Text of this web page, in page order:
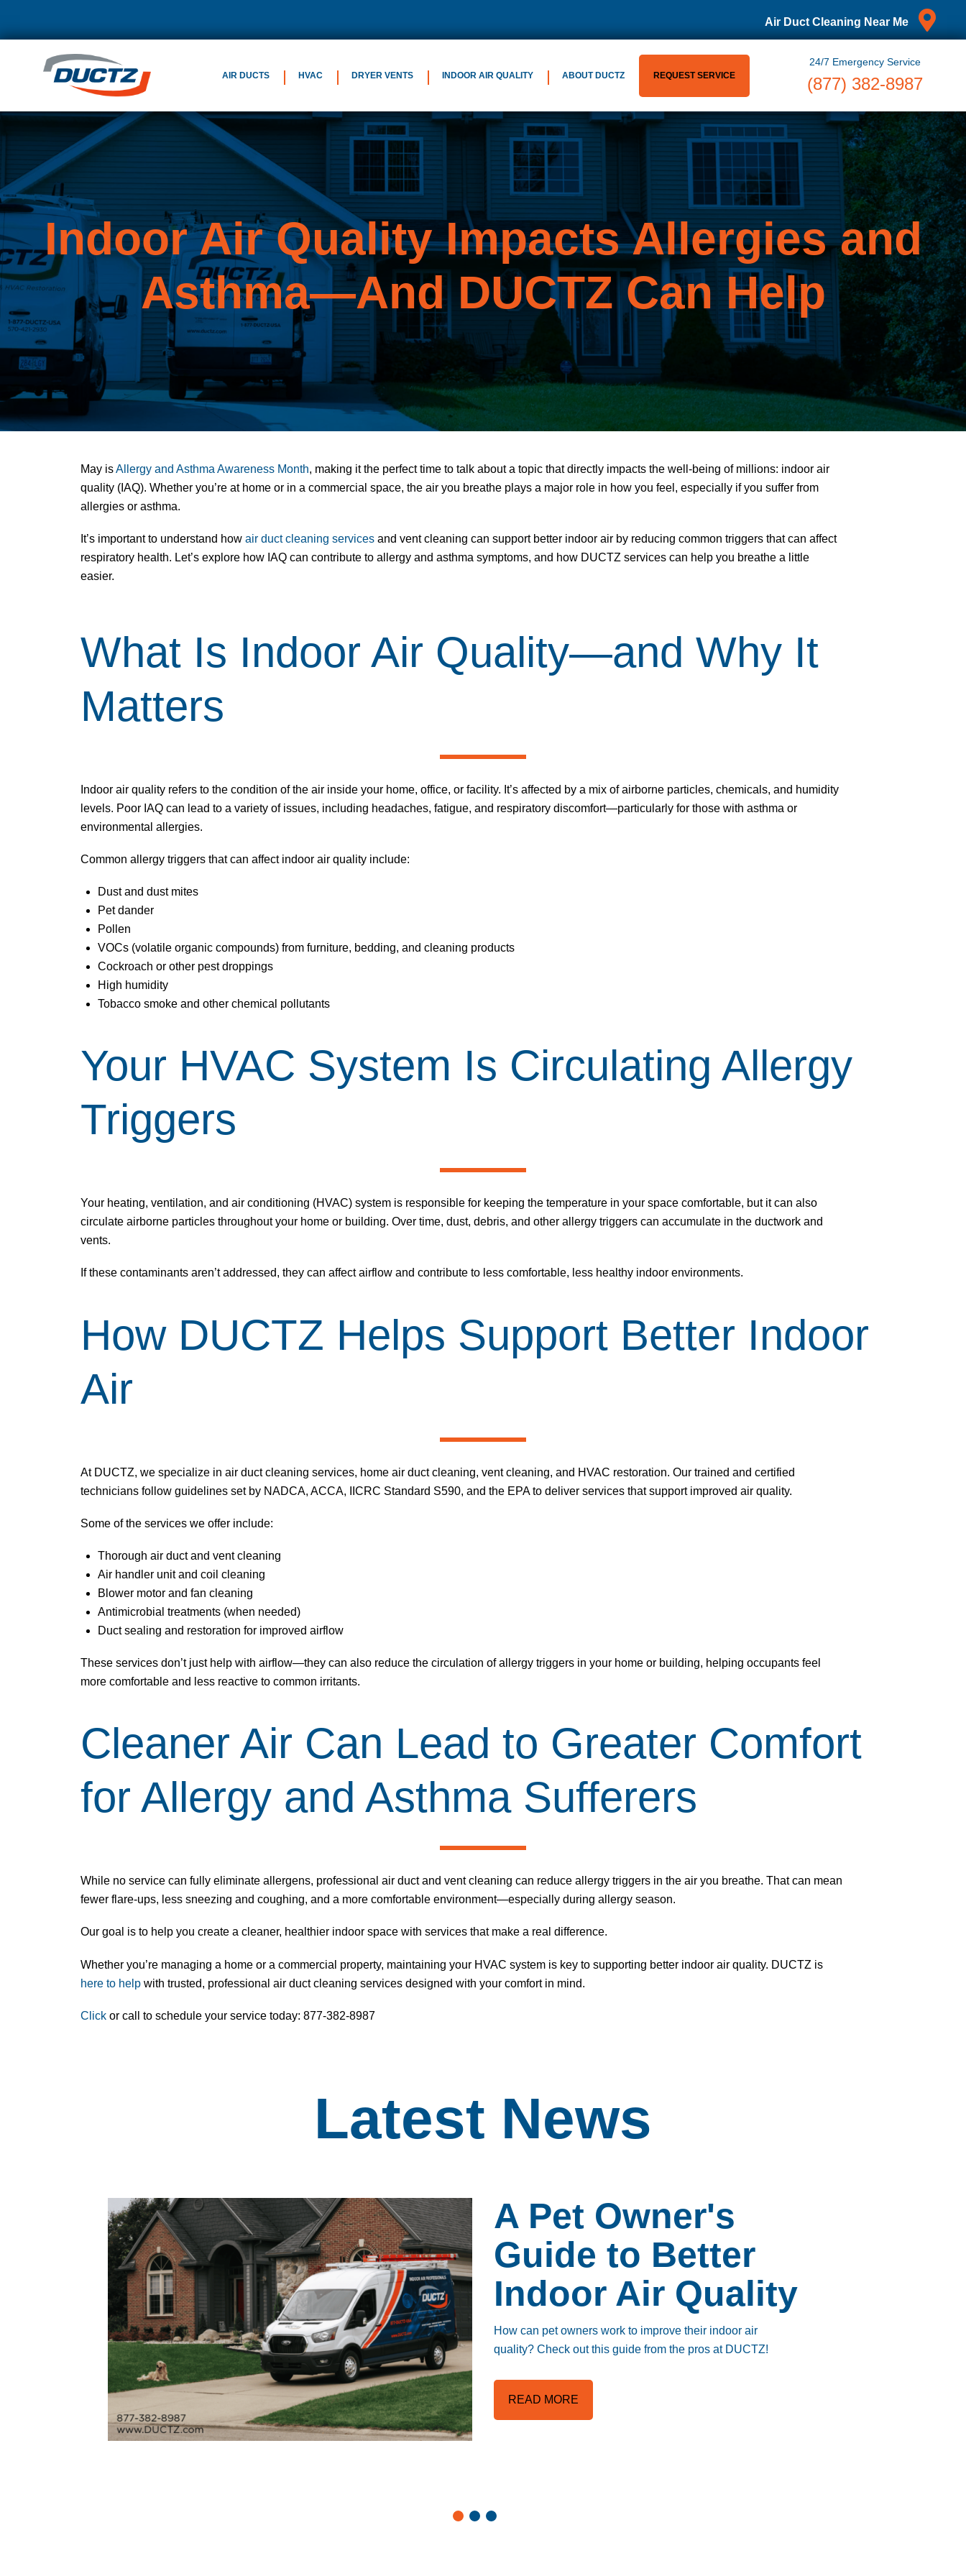
Air Duct Cleaning Near Me
AIR DUCTS HVAC DRYER VENTS INDOOR AIR QUALITY ABOUT DUCTZ REQUEST SERVICE
24/7 Emergency Service
(877) 382-8987
Indoor Air QualityImpacts Allergies and
Asthma—And DUCTZ Can Help
May isAllergy and Asthma Awareness Month, making it the perfect time to talk about a topic that directly impacts the well-being of millions: indoor air
quality (IAQ). Whether you’re at home or in a commercial space, the air you breathe plays a major role in how you feel, especially if you suffer from
allergies or asthma.
It’s important to understand how air duct cleaning services and vent cleaning can support better indoor air by reducing common triggers that can affect
respiratory health. Let’s explore how IAQ can contribute to allergy and asthma symptoms, and how DUCTZ services can help you breathe a little
easier.
What Is Indoor Air Quality—and Why It
Matters
Indoor air quality refers to the condition of the air inside your home, office, or facility. It’s affected by a mix of airborne particles, chemicals, and humidity
levels. Poor IAQ can lead to a variety of issues, including headaches, fatigue, and respiratory discomfort—particularly for those with asthma or
environmental allergies.
Common allergy triggers that can affect indoor air quality include:
Dust and dust mites
Pet dander
Pollen
VOCs (volatile organic compounds) from furniture, bedding, and cleaning products
Cockroach or other pest droppings
High humidity
Tobacco smoke and other chemical pollutants
Your HVAC System Is Circulating Allergy
Triggers
Your heating, ventilation, and air conditioning (HVAC) system is responsible for keeping the temperature in your space comfortable, but it can also
circulate airborne particles throughout your home or building. Over time, dust, debris, and other allergy triggers can accumulate in the ductwork and
vents.
If these contaminants aren’t addressed, they can affect airflow and contribute to less comfortable, less healthy indoor environments.
How DUCTZ Helps Support Better Indoor
Air
At DUCTZ, we specialize in air duct cleaning services, home air duct cleaning, vent cleaning, and HVAC restoration. Our trained and certified
technicians follow guidelines set by NADCA, ACCA, IICRC Standard S590, and the EPA to deliver services that support improved air quality.
Some of the services we offer include:
Thorough air duct and vent cleaning
Air handler unit and coil cleaning
Blower motor and fan cleaning
Antimicrobial treatments (when needed)
Duct sealing and restoration for improved airflow
These services don’t just help with airflow—they can also reduce the circulation of allergy triggers in your home or building, helping occupants feel
more comfortable and less reactive to common irritants.
Cleaner Air Can Lead to Greater Comfort
for Allergy and Asthma Sufferers
While no service can fully eliminate allergens, professional air duct and vent cleaning can reduce allergy triggers in the air you breathe. That can mean
fewer flare-ups, less sneezing and coughing, and a more comfortable environment—especially during allergy season.
Our goal is to help you create a cleaner, healthier indoor space with services that make a real difference.
Whether you’re managing a home or a commercial property, maintaining your HVAC system is key to supporting better indoor air quality. DUCTZ is
here to help with trusted, professional air duct cleaning services designed with your comfort in mind.
Click or call to schedule your service today: 877-382-8987
Latest News
A Pet Owner's
Guide to Better
Indoor Air Quality
How can pet owners work to improve their indoor air
quality? Check out this guide from the pros at DUCTZ!
READ MORE